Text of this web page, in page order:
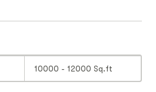
10000 - 12000 Sq.ft